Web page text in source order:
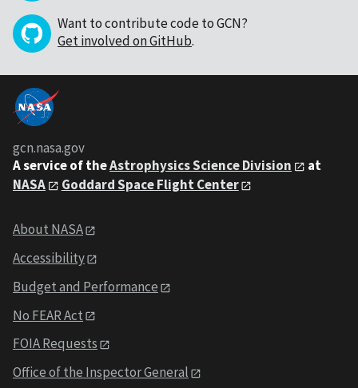
Want to contribute code to GCN?
Get involved on GitHub.
gcn.nasa.gov
A service of theAstrophysics Science Division
at
NASA
Goddard Space Flight Center
About NASA
Accessibility
Budget and Performance
No FEAR Act
FOIA Requests
Office of the Inspector General